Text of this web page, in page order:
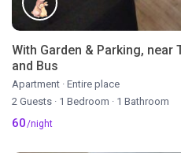
With Garden & Parking, near
and Bus
Apartment · Entire place
2 Guests · 1 Bedroom · 1 Bathroom
60/night